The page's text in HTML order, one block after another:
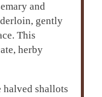
and
gently
This
herby
halved shallots